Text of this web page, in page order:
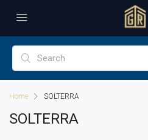
Home SOLTERRA
SOLTERRA